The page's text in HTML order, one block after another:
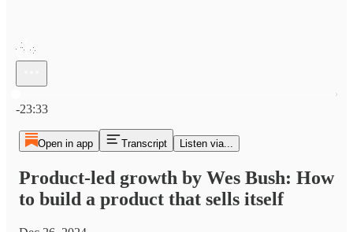
-23:33
Open in app Transcript Listen via...
Product-led growth by Wes Bush: How
to build a product that sells itself